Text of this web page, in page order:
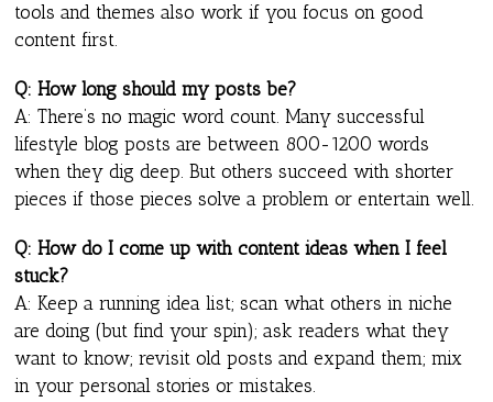
tools and themes also work if you focus on good
content first.
Q: How long should my posts be?
A: There’s no magic word count. Many successful
lifestyle blog posts are between 800-1200 words
when they dig deep. But others succeed with shorter
pieces if those pieces solve a problem or entertain well.
Q: How do I come up with content ideas when I feel
stuck?
A: Keep a running idea list; scan what others in niche
are doing (but find your spin); ask readers what they
want to know; revisit old posts and expand them; mix
in your personal stories or mistakes.